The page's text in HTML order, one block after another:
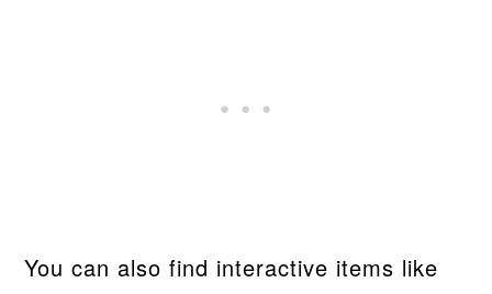
You can also find interactive items like